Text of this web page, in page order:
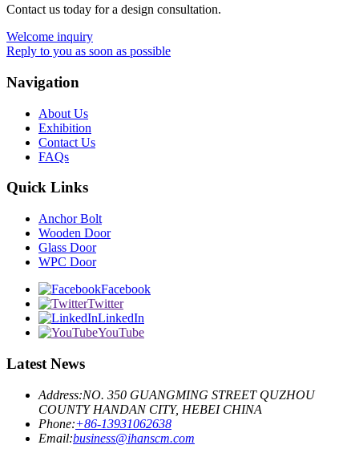
Contact us today for a design consultation.
Welcome inquiry
Reply to you as soon as possible
Navigation
About Us
Exhibition
Contact Us
FAQs
Quick Links
Anchor Bolt
Wooden Door
Glass Door
WPC Door
Facebook
Twitter
LinkedIn
YouTube
Latest News
Address:NO. 350 GUANGMING STREET QUZHOU
COUNTY HANDAN CITY, HEBEI CHINA
Phone:+86-13931062638
Email:business@ihanscm.com